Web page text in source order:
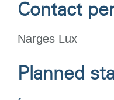
Contact
Narges Lux
Planned